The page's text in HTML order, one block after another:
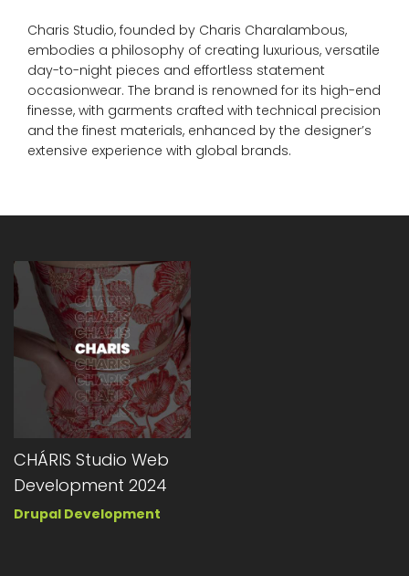
Charis Studio, founded by Charis Charalambous,
embodies a philosophy of creating luxurious, versatile
day-to-night pieces and effortless statement
occasionwear. The brand is renowned for its high-end
finesse, with garments crafted with technical precision
and the finest materials, enhanced by the designer’s
extensive experience with global brands.
CHÁRIS Studio Web
Development 2024
Drupal Development